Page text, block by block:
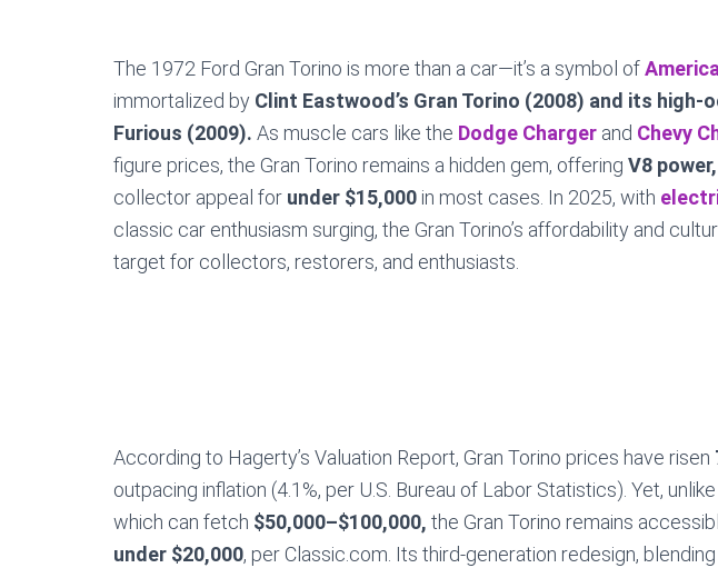
The 1972 Ford Gran Torino is more than a car—it’s a symbol of
immortalized by Clint Eastwood’s Gran Torino (2008) and its high-
Furious (2009). As muscle cars like the Dodge Charger and Chevy
figure prices, the Gran Torino remains a hidden gem, offering V8 power,
collector appeal for under $15,000 in most cases. In 2025, with
classic car enthusiasm surging, the Gran Torino’s affordability and
target for collectors, restorers, and enthusiasts.
According to Hagerty’s Valuation Report, Gran Torino prices have risen
outpacing inflation (4.1%, per U.S. Bureau of Labor Statistics). Yet, unlike
which can fetch $50,000–$100,000, the Gran Torino remains
under $20,000, per Classic.com. Its third-generation redesign,